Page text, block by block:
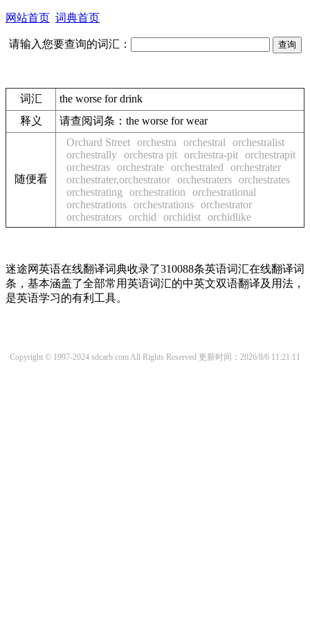
网站首页 词典首页
请输入您要查询的词汇：
词汇
the worse for drink
释义
请查阅词条： the worse for wear
随便看
Orchard Street orchestra orchestral
orchestralist
orchestrally orchestra pit orchestra-pit orchestrapit
orchestras orchestrate orchestrated
orchestrater
orchestrater,orchestrator orchestraters orchestrates
orchestrating
orchestration
orchestrational
orchestrations orchestrations orchestrator
orchestrators orchid orchidist orchidlike
迷途网英语在线翻译词典收录了310088条英语词汇在线翻译词
条，基本涵盖了全部常用英语词汇的中英文双语翻译及用法，
是英语学习的有利工具。
Copyright © 1997-2024 sdcarb.com All Rights Reserved 更新时间：2026/8/6 11:21:11